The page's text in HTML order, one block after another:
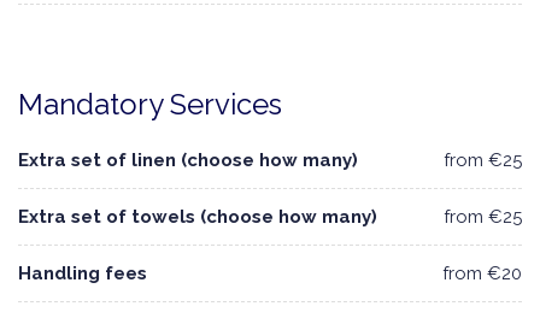
Mandatory Services
Extra set of linen (choose how many) from €25
Extra set of towels (choose how many) from €25
Handling fees from €20